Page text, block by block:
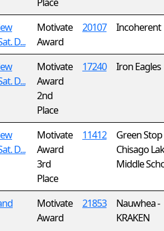
D...
Motivate
Award
20107 Incoherent
D...
Motivate
Award
2nd
Place
17240 Iron Eagles
D...
Motivate
Award
3rd
Place
11412
Green
Chisago
Middle
Motivate
Award
21853
Nauwhea -
KRAKEN